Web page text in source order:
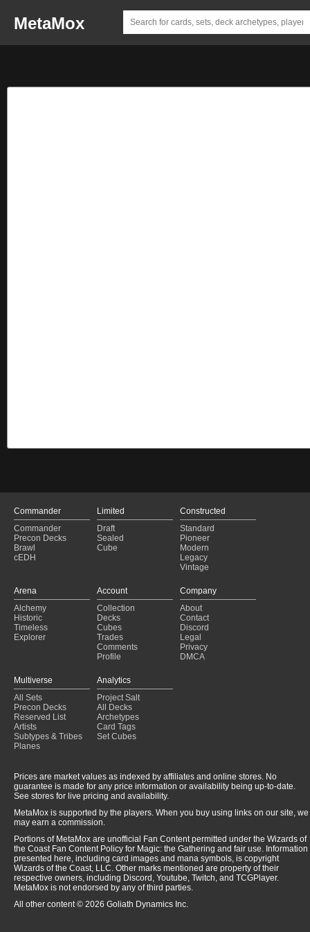
MetaMox
Commander
Commander
Precon Decks
Brawl
cEDH
Limited
Draft
Sealed
Cube
Constructed
Standard
Pioneer
Modern
Legacy
Vintage
Arena
Alchemy
Historic
Timeless
Explorer
Account
Collection
Decks
Cubes
Trades
Comments
Profile
Company
About
Contact
Discord
Legal
Privacy
DMCA
Multiverse
All Sets
Precon Decks
Reserved List
Artists
Subtypes & Tribes
Planes
Analytics
Project Salt
All Decks
Archetypes
Card Tags
Set Cubes
Prices are market values as indexed by affiliates and online stores. No
guarantee is made for any price information or availability being up-to-date.
See stores for live pricing and availability.
MetaMox is supported by the players. When you buy using links on our site, we
may earn a commission.
Portions of MetaMox are unofficial Fan Content permitted under the Wizards of
the Coast Fan Content Policy for Magic: the Gathering and fair use. Information
presented here, including card images and mana symbols, is copyright
Wizards of the Coast, LLC. Other marks mentioned are property of their
respective owners, including Discord, Youtube, Twitch, and TCGPlayer.
MetaMox is not endorsed by any of third parties.
All other content © 2026 Goliath Dynamics Inc.